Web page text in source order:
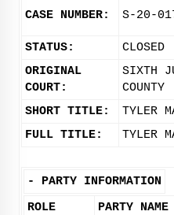
CASE NUMBER: S-20-
STATUS:
CLOSED
ORIGINAL
COURT:
SIXTH
COUNTY
SHORT TITLE:
TYLER
FULL TITLE:
TYLER
- PARTY INFORMATION
ROLE
PARTY NAME